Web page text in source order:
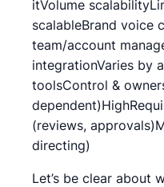
itVolume
scalableBrand voice
team/account
integrationVaries by
toolsControl &
(reviews,
directing)
Let’s be clear about